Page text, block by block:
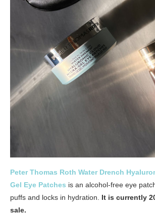
Peter Thomas Roth Water Drench
Gel Eye Patches is an alcohol-free eye
puffs and locks in hydration. It is currently
sale.